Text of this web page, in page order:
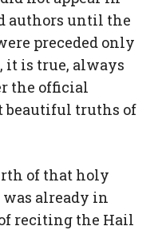
authors until the
preceded only
it is true, always
the official
beautiful truths of
of that holy
was already in
reciting the Hail